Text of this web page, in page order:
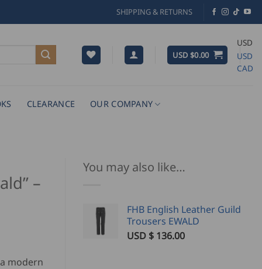
SHIPPING & RETURNS
USD $0.00
USD
USD
CAD
CLEARANCE OUR COMPANY
You may also like…
FHB English Leather Guild
Trousers EWALD
USD $ 136.00
–
modern